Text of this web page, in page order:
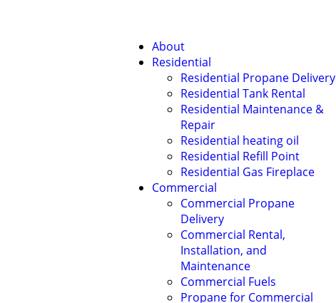
About
Residential
Residential Propane Delivery
Residential Tank Rental
Residential Maintenance &
Repair
Residential heating oil
Residential Refill Point
Residential Gas Fireplace
Commercial
Commercial Propane
Delivery
Commercial Rental,
Installation, and
Maintenance
Commercial Fuels
Propane for Commercial